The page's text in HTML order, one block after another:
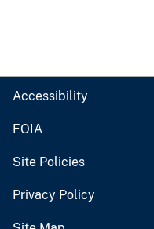
Accessibility
FOIA
Site Policies
Privacy Policy